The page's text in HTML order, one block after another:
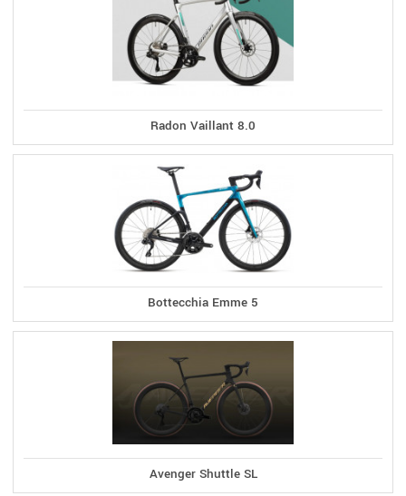
Radon Vaillant 8.0
Bottecchia Emme 5
Avenger Shuttle SL